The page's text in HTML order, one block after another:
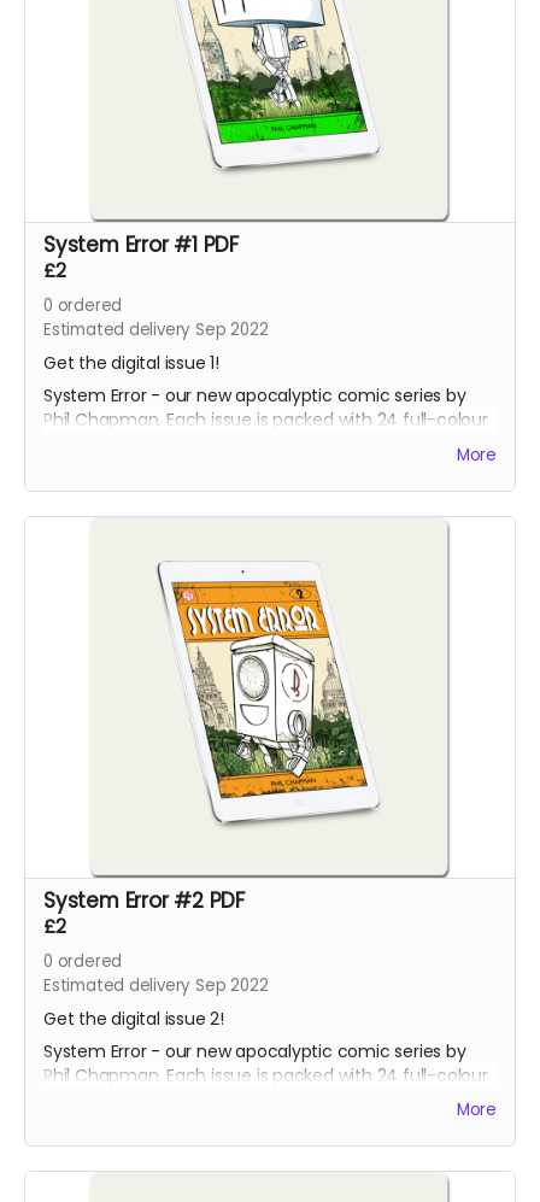
System Error #1 PDF
£2
0 ordered
Estimated delivery Sep 2022
Get the digital issue 1!
System Error - our new apocalyptic comic series by
Phil Chapman. Each issue is packed with 24 full-colour
More
System Error #2 PDF
£2
0 ordered
Estimated delivery Sep 2022
Get the digital issue 2!
System Error - our new apocalyptic comic series by
Phil Chapman. Each issue is packed with 24 full-colour
More